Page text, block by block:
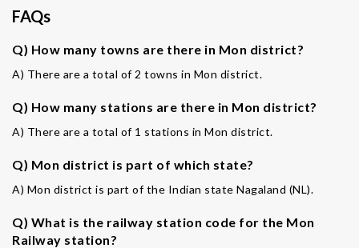
FAQs
Q) How many towns are there in Mon district?
A) There are a total of 2 towns in Mon district.
Q) How many stations are there in Mon district?
A) There are a total of 1 stations in Mon district.
Q) Mon district is part of which state?
A) Mon district is part of the Indian state Nagaland (NL).
Q) What is the railway station code for the Mon
Railway station?